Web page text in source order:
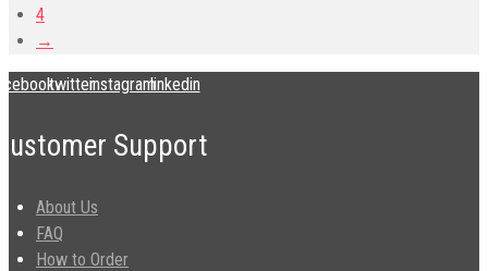
4
→
twitterinstagramlinkedin
Support
About Us
FAQ
How to Order